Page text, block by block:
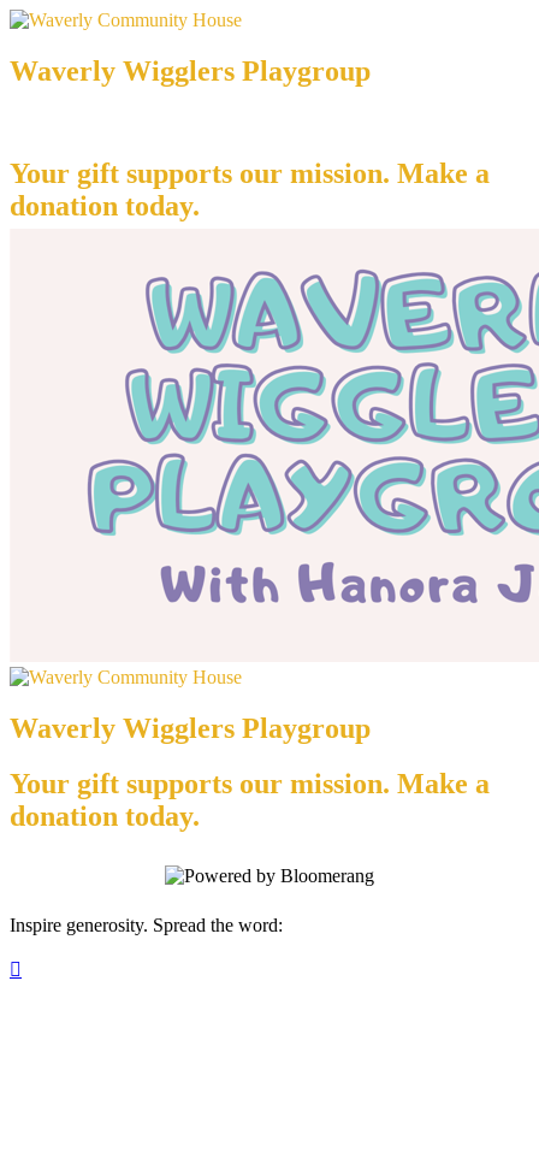
Waverly Wigglers Playgroup
Your gift supports our mission. Make a
donation today.
Waverly Wigglers Playgroup
Your gift supports our mission. Make a
donation today.
Inspire generosity. Spread the word:
